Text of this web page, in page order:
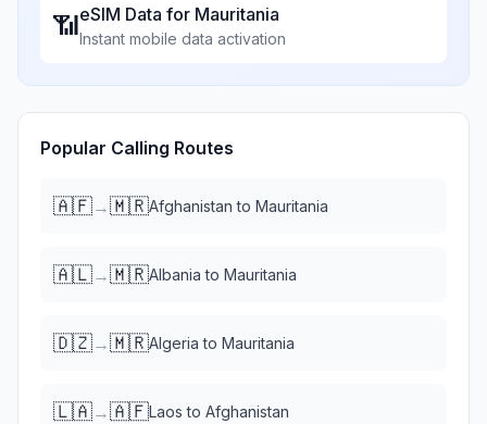
📶eSIM Data for Mauritania
Instant mobile data activation
Popular Calling Routes
🇦🇫→🇲🇷Afghanistan to Mauritania
🇦🇱→🇲🇷Albania to Mauritania
🇩🇿→🇲🇷Algeria to Mauritania
🇱🇦→🇦🇫Laos to Afghanistan